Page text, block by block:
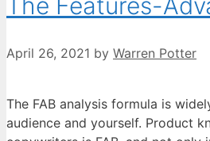
April 26, 2021 by Warren Potter
The FAB analysis formula is
audience and yourself. Product